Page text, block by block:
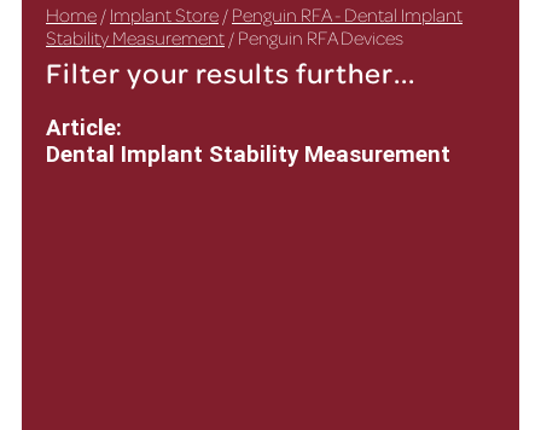
Home / Implant Store / Penguin RFA - Dental Implant
Stability Measurement / Penguin RFA Devices
Filter your results further...
Article:
Dental Implant Stability Measurement